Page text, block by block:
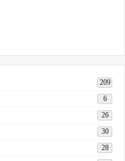
209
6
26
30
28